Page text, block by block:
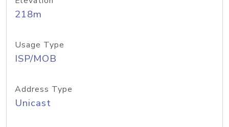
218m
Usage Type
ISP/MOB
Address Type
Unicast